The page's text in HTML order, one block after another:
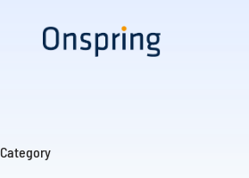
content
Category